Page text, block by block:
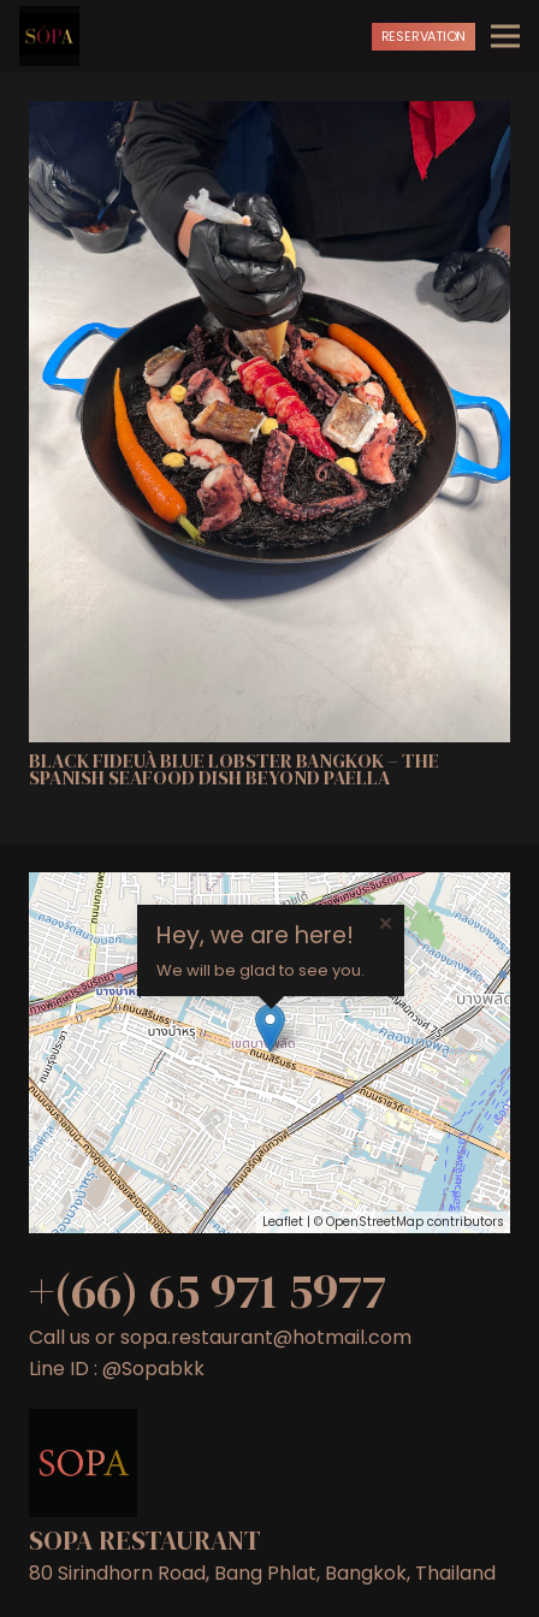
RESERVATION
BLACK FIDEUÀ BLUE LOBSTER BANGKOK – THE
SPANISH SEAFOOD DISH BEYOND PAELLA
Hey, we are here!
We will be glad to see you.
×
Leaflet | © OpenStreetMap contributors
+(66) 65 971 5977
Call us or sopa.restaurant@hotmail.com
Line ID : @Sopabkk
SOPA RESTAURANT
80 Sirindhorn Road, Bang Phlat, Bangkok, Thailand